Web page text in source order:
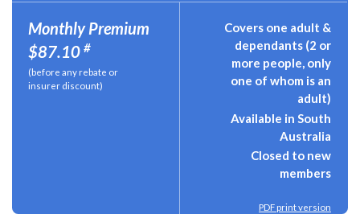
Monthly Premium
$87.10 #
(before any rebate or
insurer discount)
Covers one adult &
dependants (2 or
more people, only
one of whom is an
adult)
Available in South
Australia
Closed to new
members
PDF print version